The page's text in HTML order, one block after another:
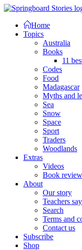
Home
Topics
Australia
Books
11
Codes
Food
Madagascar
Myths and
Sea
Snow
Space
Sport
Traders
Woodlands
Extras
Videos
Book
About
Our story
Teachers
Search
Terms and
Contact us
Subscribe
Shop